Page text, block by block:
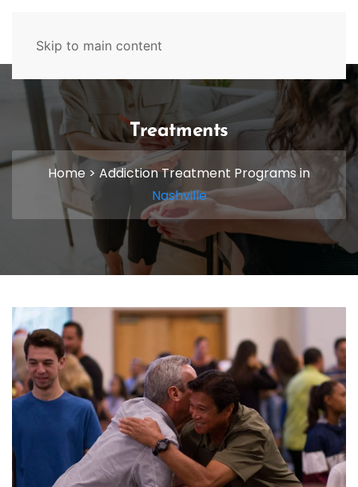
Skip to main content
Treatments
Home > Addiction Treatment Programs in
Nashville